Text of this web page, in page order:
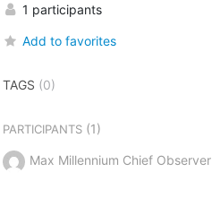
1 participants
Add to favorites
TAGS (0)
PARTICIPANTS(1)
Max Millennium Chief Observer